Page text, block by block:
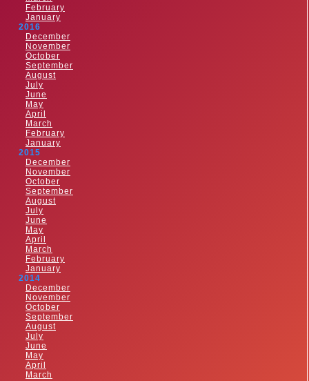
February
January
2016
December
November
October
September
August
July
June
May
April
March
February
January
2015
December
November
October
September
August
July
June
May
April
March
February
January
2014
December
November
October
September
August
July
June
May
April
March